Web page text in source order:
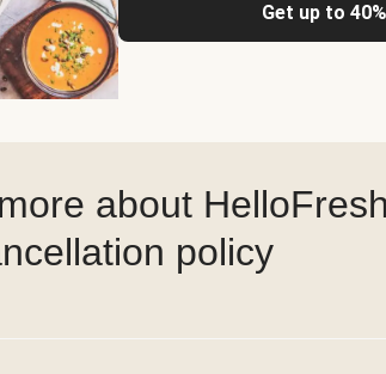
Get up to
about
policy